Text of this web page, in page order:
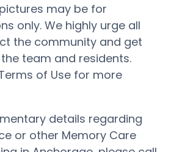
may be for
only. We highly urge all
the community and get
team and residents.
of Use for more
details regarding
or other Memory Care